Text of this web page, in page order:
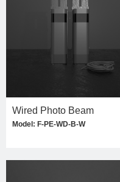
Wired Photo Beam
Model: F-PE-WD-B-W